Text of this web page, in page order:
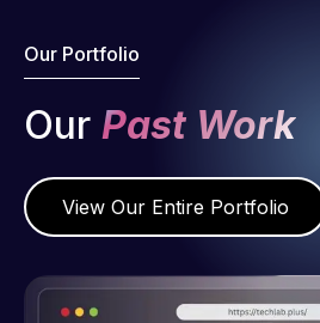
Our Portfolio
Our Past Work
View Our Entire Portfolio